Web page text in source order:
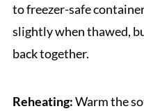
to freezer-safe
slightly when thawed,
back together.
Reheating:Warm the